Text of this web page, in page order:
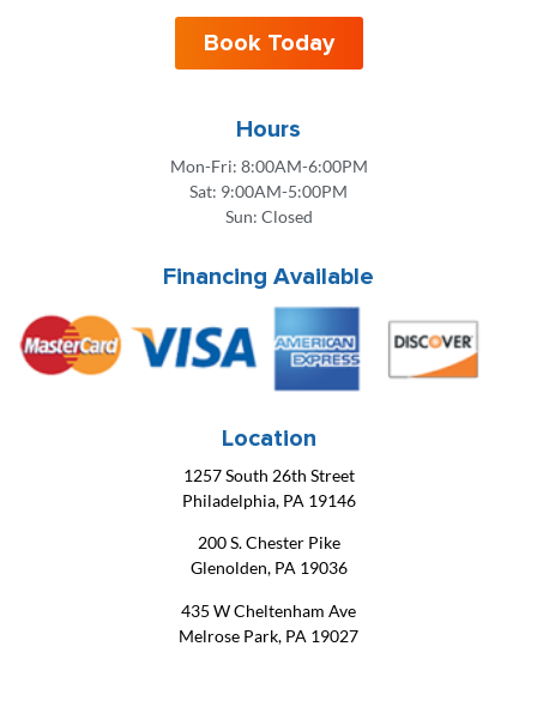
Book Today
Hours
Mon-Fri: 8:00AM-6:00PM
Sat: 9:00AM-5:00PM
Sun: Closed
Financing Available
Location
1257 South 26th Street
Philadelphia, PA 19146
200 S. Chester Pike
Glenolden, PA 19036
435 W Cheltenham Ave
Melrose Park, PA 19027